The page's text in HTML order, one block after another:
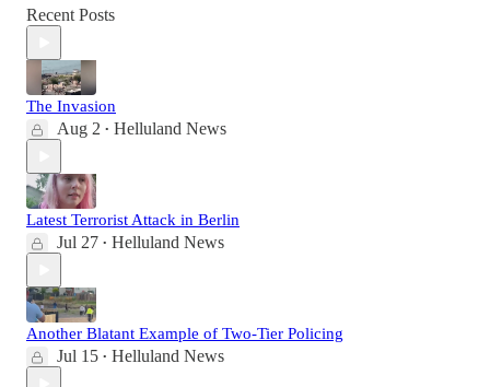
Recent Posts
The Invasion
Aug 2 • Helluland News
Latest Terrorist Attack in Berlin
Jul 27 • Helluland News
Another Blatant Example of Two-Tier Policing
Jul 15 • Helluland News